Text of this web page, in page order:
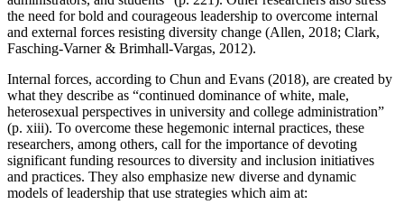
the need for bold and courageous leadership to overcome internal
and external forces resisting diversity change ‎(Allen, 2018; Clark,
Fasching-Varner & Brimhall-Vargas, 2012).
Internal forces, according to Chun and Evans (2018), are created by
what they describe as “continued dominance of white, male,
heterosexual perspectives in university and college administration”
(p. xiii). To overcome these hegemonic internal practices, these
researchers, among others, call for the importance of devoting
significant funding resources to diversity and inclusion initiatives
and practices. They also emphasize new diverse and dynamic
models of leadership that use strategies which aim at: